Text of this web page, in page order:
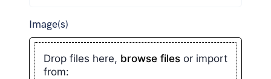
Image(s)
Drop files here, browse files or import
from: